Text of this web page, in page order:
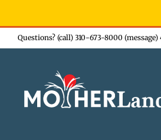
Skip
to
Questions? (call) 310-673-8000 (message)